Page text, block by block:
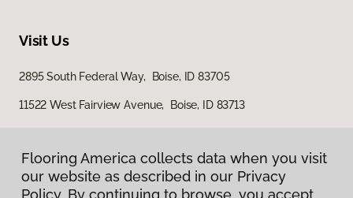
Visit Us
2895 South Federal Way, Boise, ID 83705
11522 West Fairview Avenue, Boise, ID 83713
Flooring America collects data when you visit
our website as described in our Privacy
Policy. By continuing to browse, you accept